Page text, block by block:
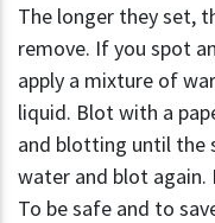
The longer they set,
remove. If you spot
apply a mixture of
liquid. Blot with a
and blotting until the
water and blot again.
To be safe and to